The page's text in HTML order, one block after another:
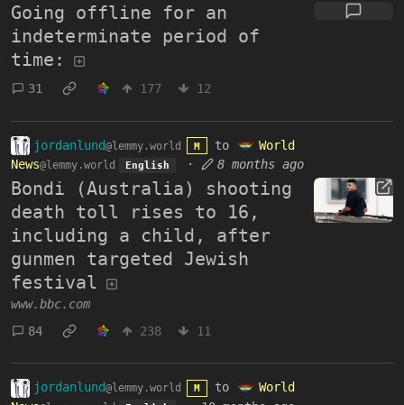
Going offline for an
indeterminate period of
time:
31 177 12
jordanlund@lemmy.world M to
World
News@lemmy.world English · 8 months ago
Bondi (Australia) shooting
death toll rises to 16,
including a child, after
gunmen targeted Jewish
festival
www.bbc.com
84
238 11
jordanlund@lemmy.world M to
World